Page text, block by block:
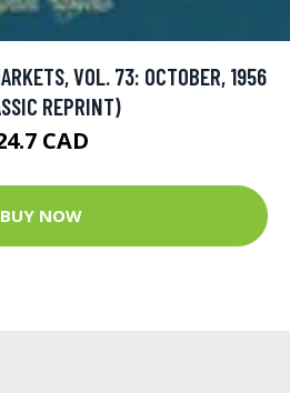
VOL. 73: OCTOBER, 1956
REPRINT)
CAD
BUY NOW